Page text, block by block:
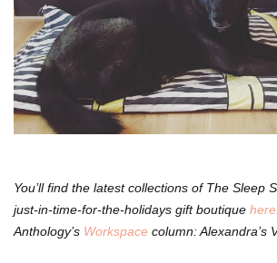
You’ll find the latest collections of The Sleep
just-in-time-for-the-holidays gift boutique here
Anthology’s Workspace column: Alexandra’s